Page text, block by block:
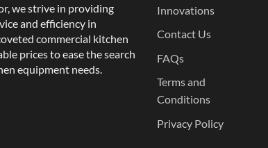
we strive in providing
and efficiency in
commercial kitchen
prices to ease the search
equipment needs.
Innovations
Contact Us
FAQs
Terms and
Conditions
Privacy Policy